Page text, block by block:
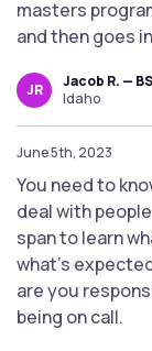
masters
and then goes
JR
Jacob R. —
Idaho
June 5th, 2023
You need to
deal with
span to learn
what’s
are you
being on call.